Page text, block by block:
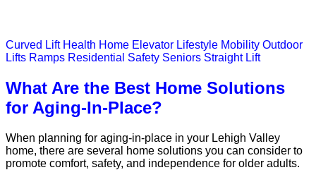
Curved Lift Health Home Elevator Lifestyle Mobility Outdoor
Lifts Ramps Residential Safety Seniors Straight Lift
What Are the Best Home Solutions
for Aging-In-Place?
When planning for aging-in-place in your Lehigh Valley
home, there are several home solutions you can consider to
promote comfort, safety, and independence for older adults.